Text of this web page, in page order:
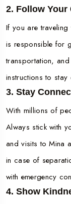
2. Follow Your
If you are
is responsible for
transportation,
instructions to
3. Stay
With millions of
Always stick with
and visits to Mina
in case of
with emergency
4. Show